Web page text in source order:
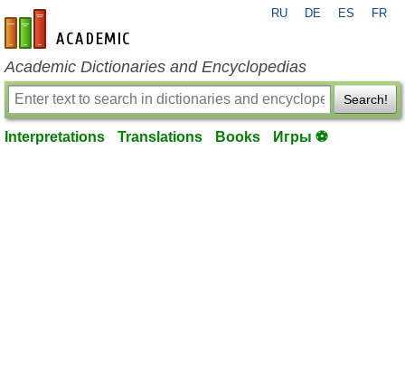
en-academic.com
RU DE ES FR
Academic Dictionaries and Encyclopedias
Search!
Interpretations Translations Books Игры ⚽